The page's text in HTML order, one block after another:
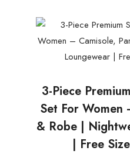
3-Piece
Set For Women
& Robe |
| Free